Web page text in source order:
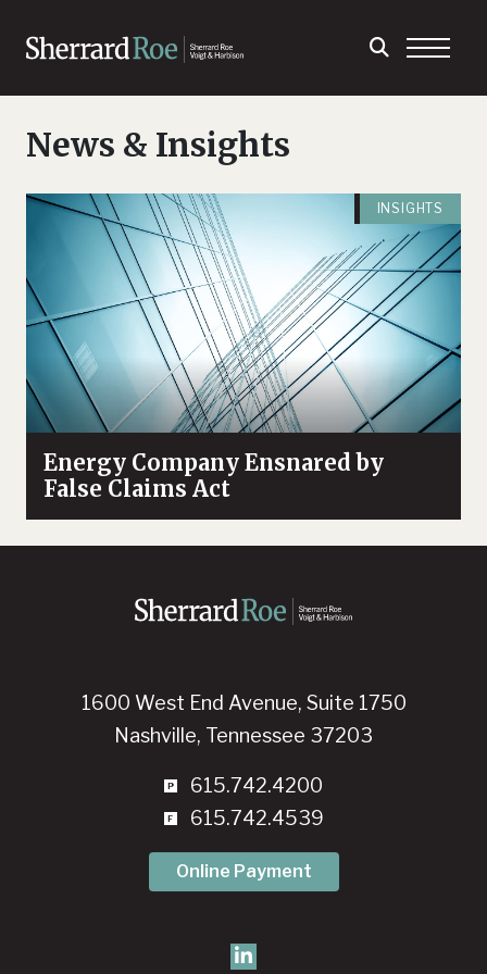
News & Insights
INSIGHTS
Energy Company Ensnared by
False Claims Act
1600 West End Avenue, Suite 1750
Nashville, Tennessee 37203
615.742.4200
615.742.4539
Online Payment